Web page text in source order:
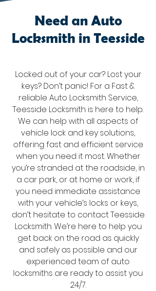
Need an Auto
Locksmith in Teesside
Locked out of your car? Lost your
keys? Don’t panic! For a Fast &
reliable Auto Locksmith Service,
Teesside Locksmith is here to help.
We can help with all aspects of
vehicle lock and key solutions,
offering fast and efficient service
when you need it most. Whether
you’re stranded at the roadside, in
a car park, or at home or work, if
you need immediate assistance
with your vehicle’s locks or keys,
don’t hesitate to contact Teesside
Locksmith. We’re here to help you
get back on the road as quickly
and safely as possible and our
experienced team of auto
locksmiths are ready to assist you
24/7.